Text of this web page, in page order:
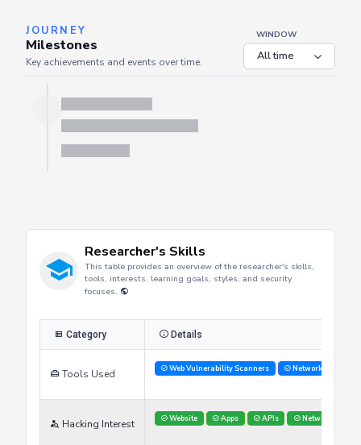
JOURNEY
Milestones
This table provides an overview of the researcher's skills,
tools, interests, learning goals, styles, and security
Tools Used Web Vulnerability Scanners Network Analysis